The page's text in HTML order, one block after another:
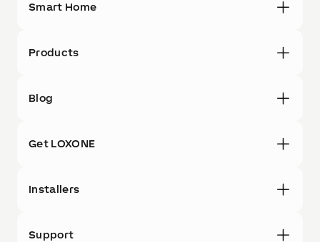
Smart Home
Products
Blog
Get LOXONE
Installers
Support